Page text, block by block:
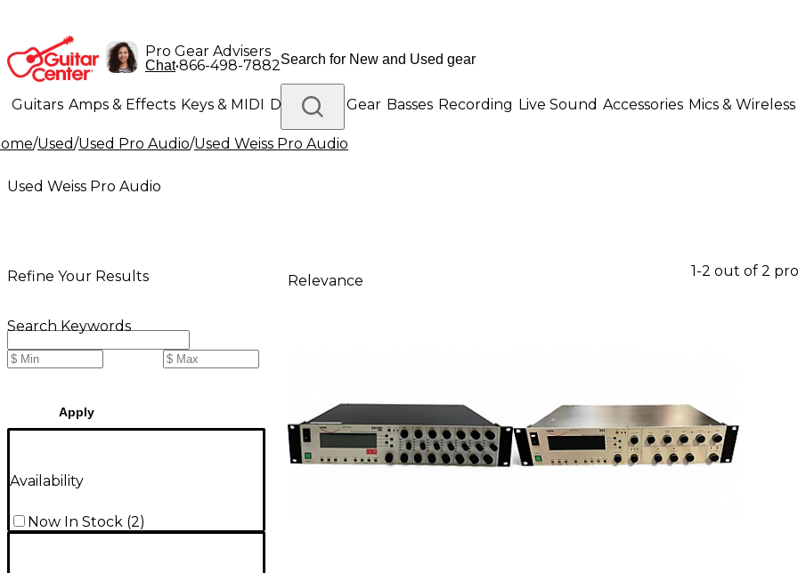
Pro Gear Advisers
Chat•866-498-7882
Guitars Amps & Effects Keys & MIDI Drums DJ Gear Basses Recording Live Sound Accessories Mics & Wireless
Lighting Band & Orchestra Platinum Gear
/Used/Used Pro Audio/Used Weiss Pro Audio
Used Weiss Pro Audio
Refine Your Results
Search Keywords
Apply
Availability
Now In Stock (2)
Relevance
1-2 out of 2